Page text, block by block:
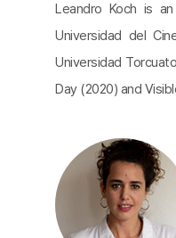
Leandro Koch is
Universidad del
Universidad
Day (2020) and